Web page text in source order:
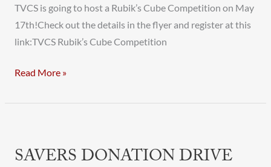
TVCS is going to host a Rubik’s Cube Competition on May
17th!Check out the details in the flyer and register at this
link:TVCS Rubik’s Cube Competition
Read More »
SAVERS DONATION DRIVE
Drive